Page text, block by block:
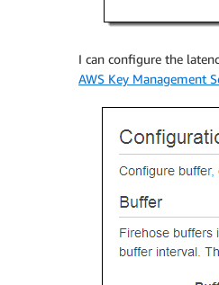
I can configure the
AWS Key Management